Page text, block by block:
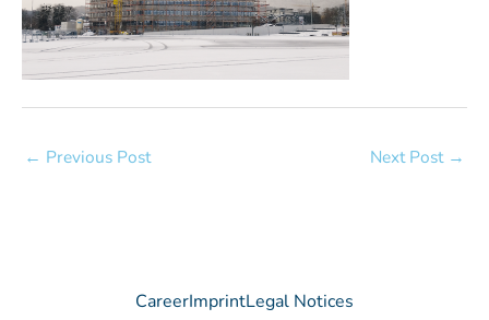
← Previous Post Next Post →
CareerImprintLegal Notices